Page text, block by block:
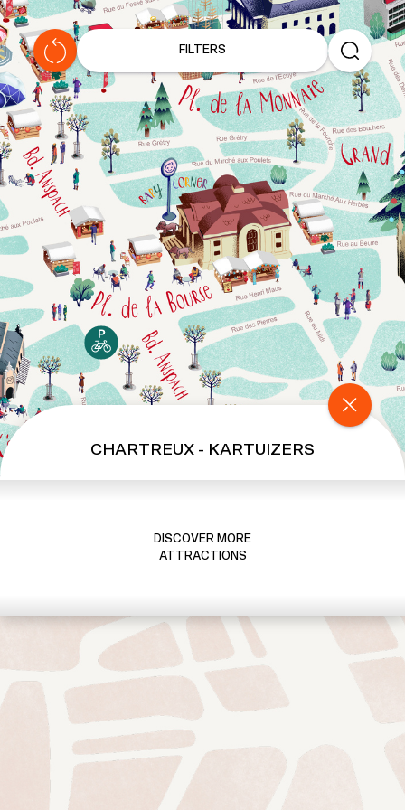
FILTERS
CHARTREUX - KARTUIZERS
DISCOVER MORE
ATTRACTIONS
C
H
R
I
S
T
M
A
S
L
I
G
T
S
T
O
U
R
b
y
T